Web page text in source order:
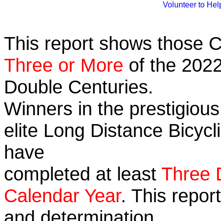
Volunteer to
This report shows those
Three or More of the
Double Centuries.
Winners in the
elite Long Distance
have
completed at least Three
Calendar Year. This